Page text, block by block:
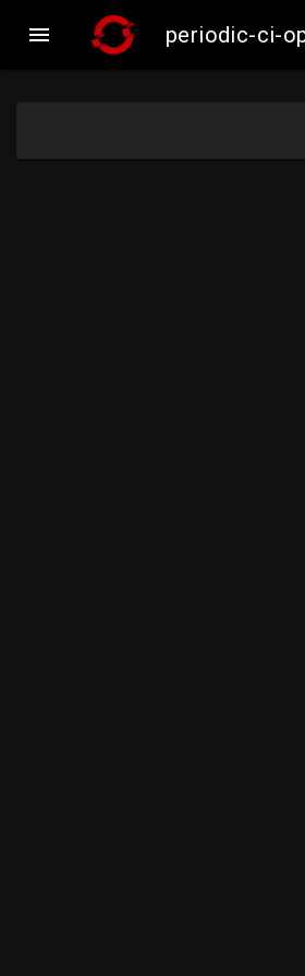
 periodic-ci-